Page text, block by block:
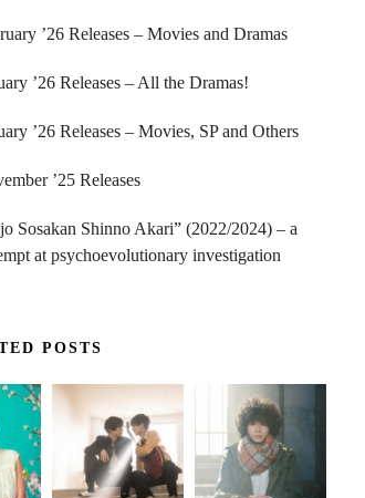
’26 Releases – Movies and Dramas
’26 Releases – All the Dramas!
’26 Releases – Movies, SP and Others
’25 Releases
Sosakan Shinno Akari” (2022/2024) – a
at psychoevolutionary investigation
POSTS